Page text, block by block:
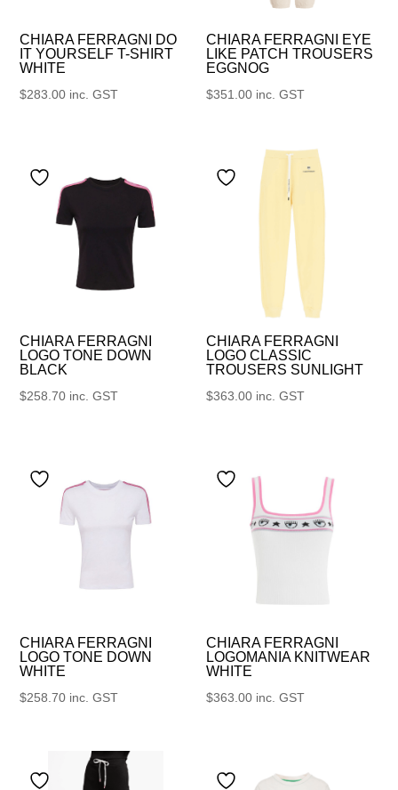
CHIARA FERRAGNI DO
IT YOURSELF T-SHIRT
WHITE
$283.00 inc. GST
CHIARA FERRAGNI EYE
LIKE PATCH TROUSERS
EGGNOG
$351.00 inc. GST
CHIARA FERRAGNI
LOGO TONE DOWN
BLACK
$258.70 inc. GST
CHIARA FERRAGNI
LOGO CLASSIC
TROUSERS SUNLIGHT
$363.00 inc. GST
CHIARA FERRAGNI
LOGO TONE DOWN
WHITE
$258.70 inc. GST
CHIARA FERRAGNI
LOGOMANIA KNITWEAR
WHITE
$363.00 inc. GST